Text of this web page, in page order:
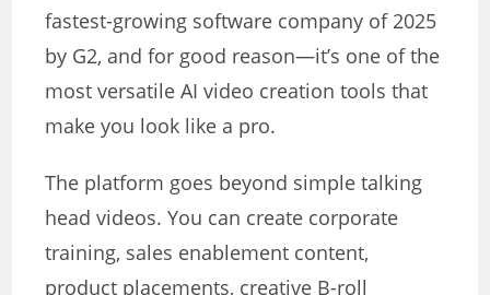
fastest-growing software company of 2025
by G2, and for good reason—it’s one of the
most versatile AI video creation tools that
make you look like a pro.
The platform goes beyond simple talking
head videos. You can create corporate
training, sales enablement content,
product placements, creative B-roll